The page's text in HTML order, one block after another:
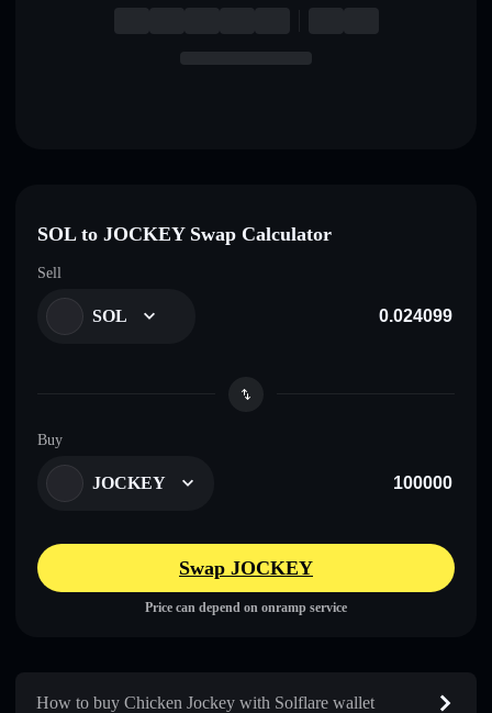
SOL to JOCKEY Swap Calculator
Sell
SOL
Buy
JOCKEY
Swap JOCKEY
Price can depend on onramp service
How to buy Chicken Jockey with Solflare wallet